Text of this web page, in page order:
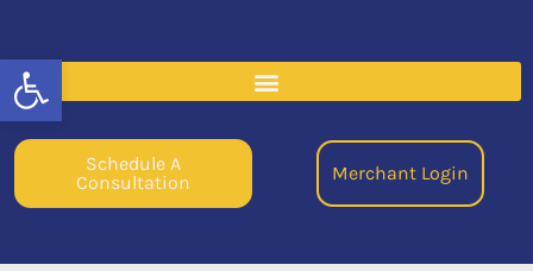
Open toolbar
Schedule A
Consultation
Merchant Login